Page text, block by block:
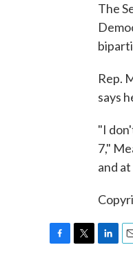
The
Rep.
says
"I
7,"
and